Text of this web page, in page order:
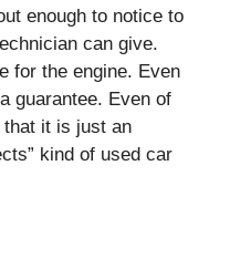
enough to notice to
can give.
for the engine. Even
guarantee. Even of
it is just an
kind of used car